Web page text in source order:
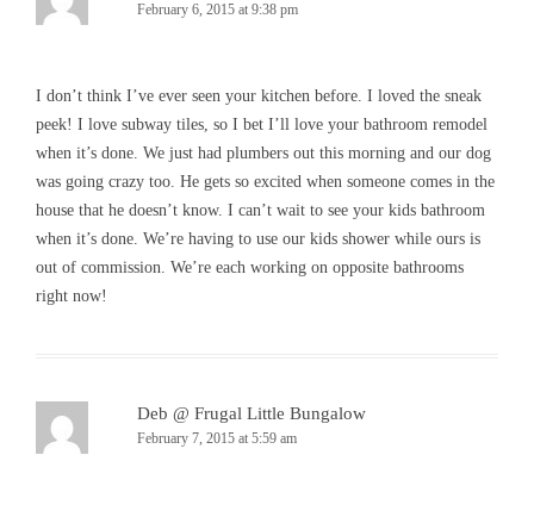
February 6, 2015 at 9:38 pm
I don’t think I’ve ever seen your kitchen before. I loved the sneak
peek! I love subway tiles, so I bet I’ll love your bathroom remodel
when it’s done. We just had plumbers out this morning and our dog
was going crazy too. He gets so excited when someone comes in the
house that he doesn’t know. I can’t wait to see your kids bathroom
when it’s done. We’re having to use our kids shower while ours is
out of commission. We’re each working on opposite bathrooms
right now!
Deb @ Frugal Little Bungalow
February 7, 2015 at 5:59 am